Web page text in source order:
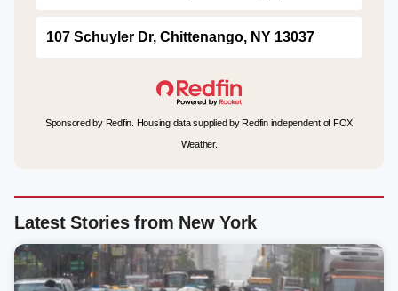
107 Schuyler Dr, Chittenango, NY 13037
Sponsored by Redfin. Housing data supplied by Redfin independent of FOX
Weather.
Latest Stories from New York